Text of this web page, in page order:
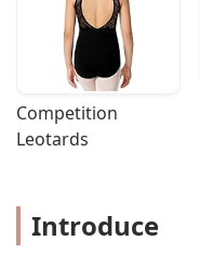
Competition
Leotards
Introduce